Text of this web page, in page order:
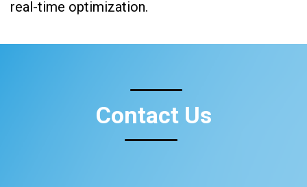
real-time optimization.
Contact Us